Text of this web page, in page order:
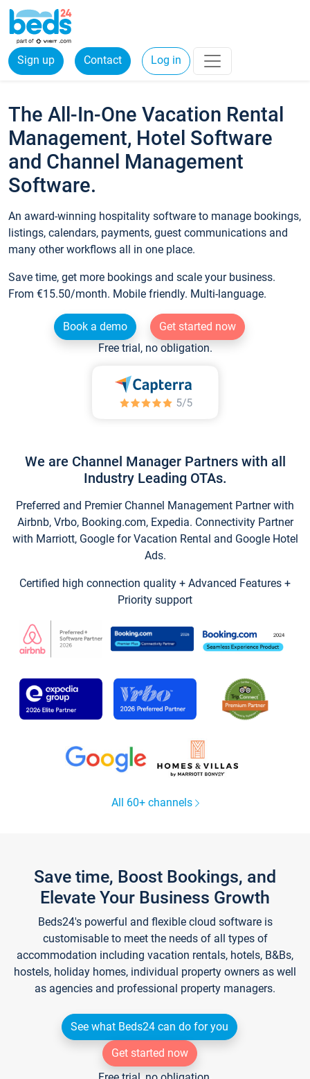
Sign up Contact Log in
The All-In-One Vacation Rental
Management, Hotel Software
and Channel Management
Software.
An award-winning hospitality software to manage bookings,
listings, calendars, payments, guest communications and
many other workflows all in one place.
Save time, get more bookings and scale your business.
From €15.50/month. Mobile friendly. Multi-language.
Book a demo
Get started now
Free trial, no obligation.
We are Channel Manager Partners with all
Industry Leading OTAs.
Preferred and Premier Channel Management Partner with
Airbnb, Vrbo, Booking.com, Expedia. Connectivity Partner
with Marriott, Google for Vacation Rental and Google Hotel
Ads.
Certified high connection quality + Advanced Features +
Priority support
All 60+ channels
Save time, Boost Bookings, and
Elevate Your Business Growth
Beds24's powerful and flexible cloud software is
customisable to meet the needs of all types of
accommodation including vacation rentals, hotels, B&Bs,
hostels, holiday homes, individual property owners as well
as agencies and professional property managers.
See what Beds24 can do for you
Get started now